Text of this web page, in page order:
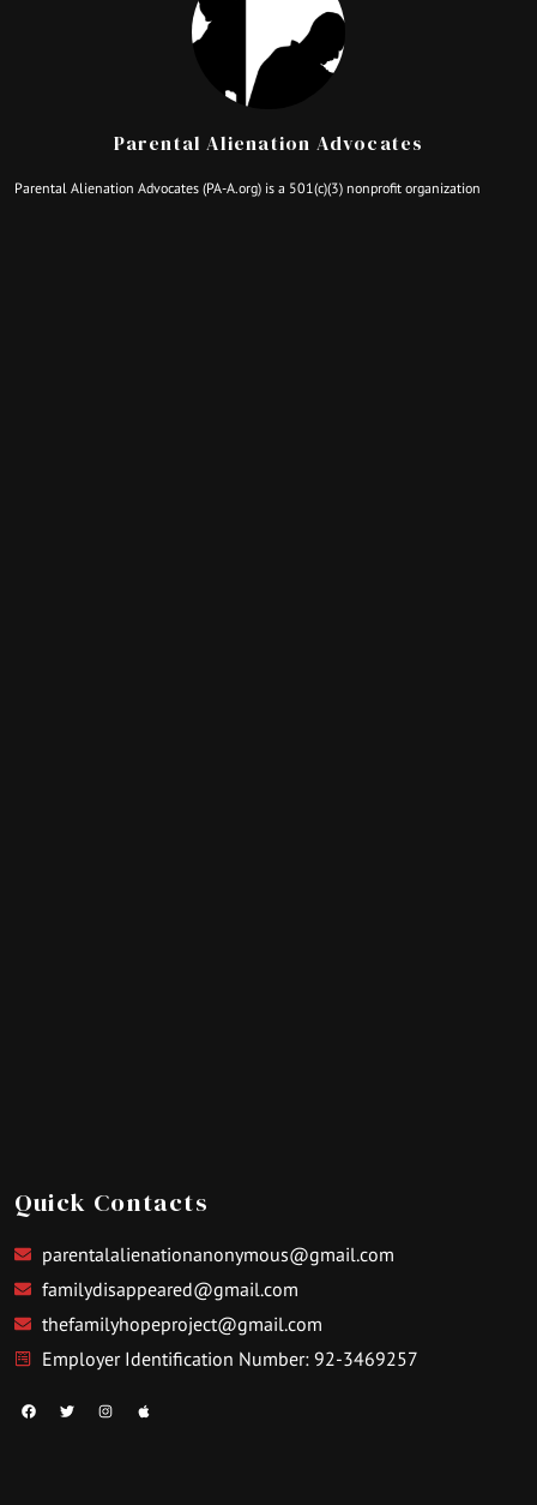
Parental Alienation Advocates
Parental Alienation Advocates (PA-A.org) is a 501(c)(3) nonprofit organization
Quick Contacts
parentalalienationanonymous@gmail.com
familydisappeared@gmail.com
thefamilyhopeproject@gmail.com
Employer Identification Number: 92-3469257